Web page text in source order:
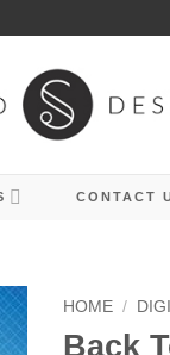
CONTACT
HOME /
Back